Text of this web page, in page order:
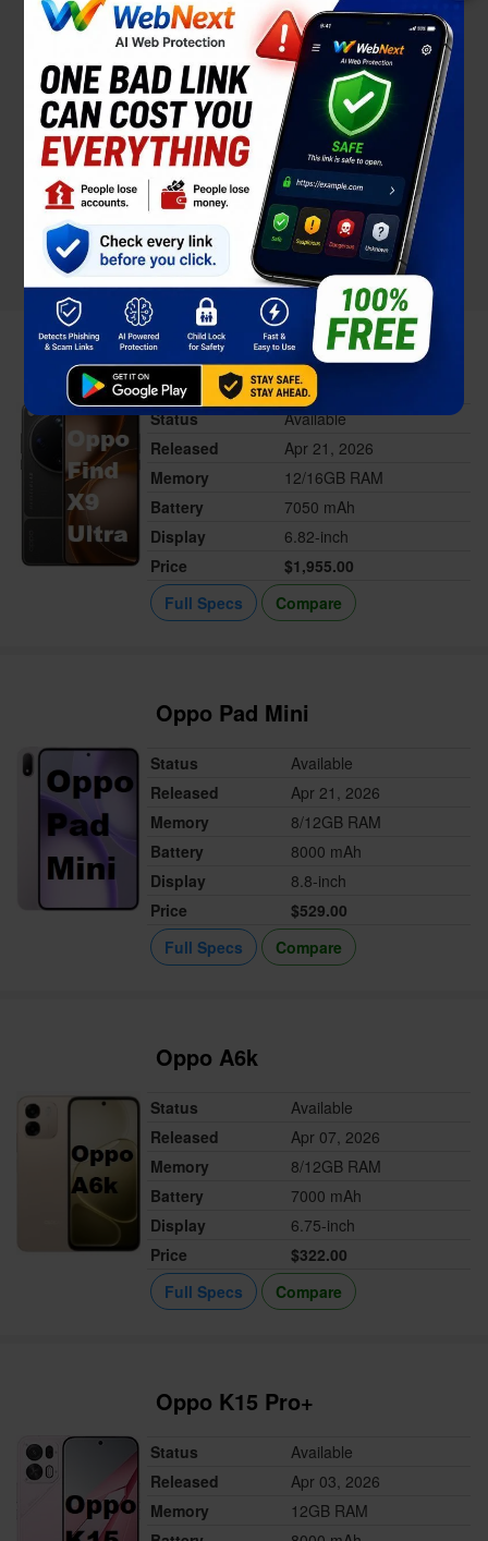
Oppo Find X9 Ultra
Status
Available
Released
Apr 21, 2026
Memory
12/16GB RAM
Battery
7050 mAh
Display
6.82-inch
Price
$1,955.00
Full Specs
Compare
Oppo Pad Mini
Status
Available
Released
Apr 21, 2026
Memory
8/12GB RAM
Battery
8000 mAh
Display
8.8-inch
Price
$529.00
Full Specs
Compare
Oppo A6k
Status
Available
Released
Apr 07, 2026
Memory
8/12GB RAM
Battery
7000 mAh
Display
6.75-inch
Price
$322.00
Full Specs
Compare
Oppo K15 Pro+
Status
Available
Released
Apr 03, 2026
Memory
12GB RAM